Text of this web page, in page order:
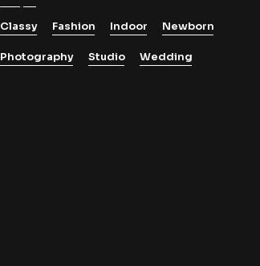
Classy Fashion Indoor Newborn
Photography Studio Wedding